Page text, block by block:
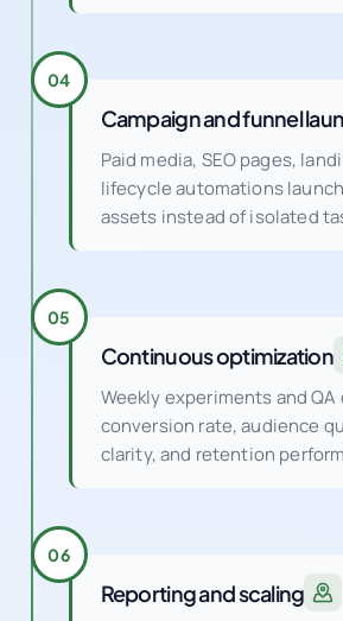
04
Campaign and funnel
Paid media, SEO pages,
lifecycle automations
assets instead of isolated
05
Continuous optimization
Weekly experiments and
conversion rate, audience
clarity, and retention
06
Reporting and scaling